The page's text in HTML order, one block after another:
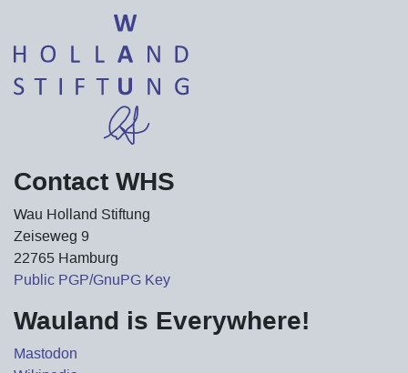
Contact WHS
Wau Holland Stiftung
Zeiseweg 9
22765 Hamburg
Public PGP/GnuPG Key
Wauland is Everywhere!
Mastodon